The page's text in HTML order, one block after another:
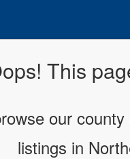
This
our
listings in